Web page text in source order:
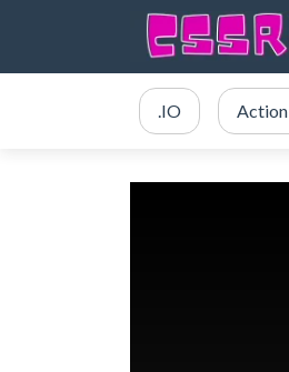
.IO Action